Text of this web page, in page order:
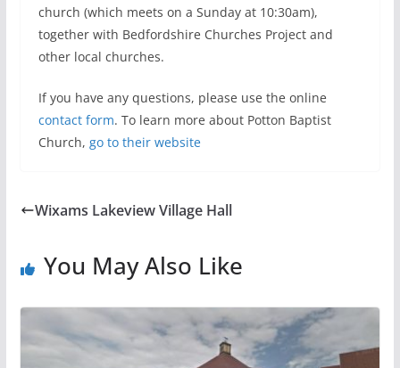
church (which meets on a Sunday at 10:30am),
together with Bedfordshire Churches Project and
other local churches.
If you have any questions, please use the online
contact form. To learn more about Potton Baptist
Church, go to their website
Wixams Lakeview Village Hall
You May Also Like